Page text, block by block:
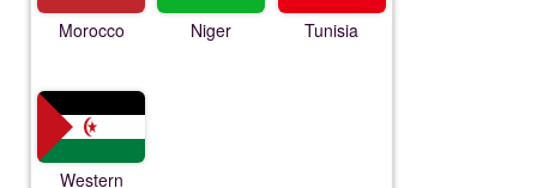
Morocco Niger Tunisia
Western